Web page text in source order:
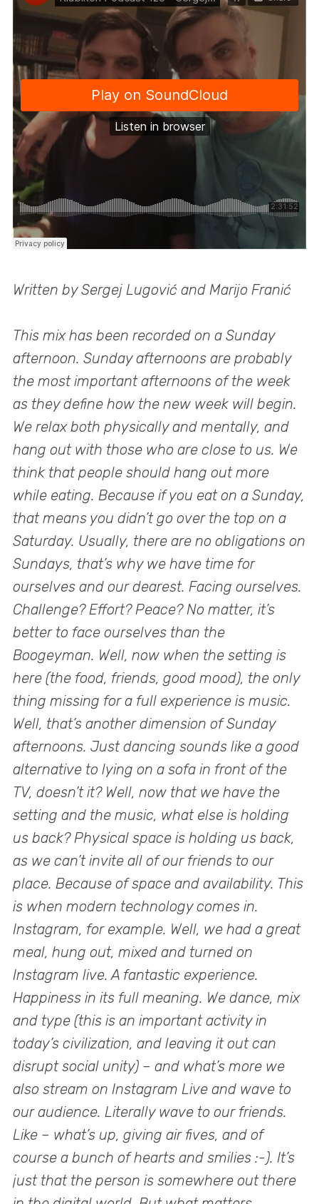
Written by Sergej Lugović and Marijo Franić
This mix has been recorded on a Sunday
afternoon. Sunday afternoons are probably
the most important afternoons of the week
as they define how the new week will begin.
We relax both physically and mentally, and
hang out with those who are close to us. We
think that people should hang out more
while eating. Because if you eat on a Sunday,
that means you didn’t go over the top on a
Saturday. Usually, there are no obligations on
Sundays, that’s why we have time for
ourselves and our dearest. Facing ourselves.
Challenge? Effort? Peace? No matter, it’s
better to face ourselves than the
Boogeyman. Well, now when the setting is
here (the food, friends, good mood), the only
thing missing for a full experience is music.
Well, that’s another dimension of Sunday
afternoons. Just dancing sounds like a good
alternative to lying on a sofa in front of the
TV, doesn’t it? Well, now that we have the
setting and the music, what else is holding
us back? Physical space is holding us back,
as we can’t invite all of our friends to our
place. Because of space and availability. This
is when modern technology comes in.
Instagram, for example. Well, we had a great
meal, hung out, mixed and turned on
Instagram live. A fantastic experience.
Happiness in its full meaning. We dance, mix
and type (this is an important activity in
today’s civilization, and leaving it out can
disrupt social unity) – and what’s more we
also stream on Instagram Live and wave to
our audience. Literally wave to our friends.
Like – what’s up, giving air fives, and of
course a bunch of hearts and smilies :-). It’s
just that the person is somewhere out there